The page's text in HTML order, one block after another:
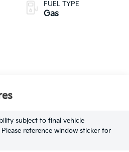
FUEL TYPE
Gas
subject to final vehicle
reference window sticker for